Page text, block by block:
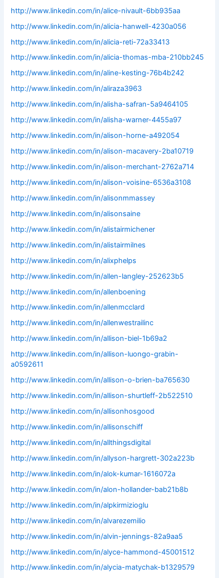
http://www.linkedin.com/in/alice-nivault-6bb935aa
http://www.linkedin.com/in/alicia-hanwell-4230a056
http://www.linkedin.com/in/alicia-reti-72a33413
http://www.linkedin.com/in/alicia-thomas-mba-210bb245
http://www.linkedin.com/in/aline-kesting-76b4b242
http://www.linkedin.com/in/aliraza3963
http://www.linkedin.com/in/alisha-safran-5a9464105
http://www.linkedin.com/in/alisha-warner-4455a97
http://www.linkedin.com/in/alison-horne-a492054
http://www.linkedin.com/in/alison-macavery-2ba10719
http://www.linkedin.com/in/alison-merchant-2762a714
http://www.linkedin.com/in/alison-voisine-6536a3108
http://www.linkedin.com/in/alisonmmassey
http://www.linkedin.com/in/alisonsaine
http://www.linkedin.com/in/alistairmichener
http://www.linkedin.com/in/alistairmilnes
http://www.linkedin.com/in/alixphelps
http://www.linkedin.com/in/allen-langley-252623b5
http://www.linkedin.com/in/allenboening
http://www.linkedin.com/in/allenmcclard
http://www.linkedin.com/in/allenwestrailinc
http://www.linkedin.com/in/allison-biel-1b69a2
http://www.linkedin.com/in/allison-luongo-grabin-
a0592611
http://www.linkedin.com/in/allison-o-brien-ba765630
http://www.linkedin.com/in/allison-shurtleff-2b522510
http://www.linkedin.com/in/allisonhosgood
http://www.linkedin.com/in/allisonschiff
http://www.linkedin.com/in/allthingsdigital
http://www.linkedin.com/in/allyson-hargrett-302a223b
http://www.linkedin.com/in/alok-kumar-1616072a
http://www.linkedin.com/in/alon-hollander-bab21b8b
http://www.linkedin.com/in/alpkirmizioglu
http://www.linkedin.com/in/alvarezemilio
http://www.linkedin.com/in/alvin-jennings-82a9aa5
http://www.linkedin.com/in/alyce-hammond-45001512
http://www.linkedin.com/in/alycia-matychak-b1329579